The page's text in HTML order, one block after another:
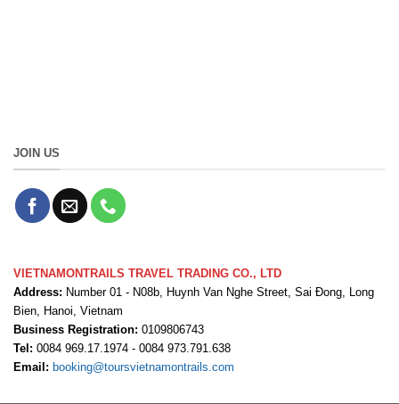
JOIN US
VIETNAMONTRAILS TRAVEL TRADING CO., LTD
Address: Number 01 - N08b, Huynh Van Nghe Street, Sai Đong, Long
Bien, Hanoi, Vietnam
Business Registration: 0109806743
Tel: 0084 969.17.1974 - 0084 973.791.638
Email: booking@toursvietnamontrails.com